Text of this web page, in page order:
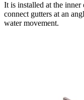
It is installed at the inner
connect gutters at an
water movement.